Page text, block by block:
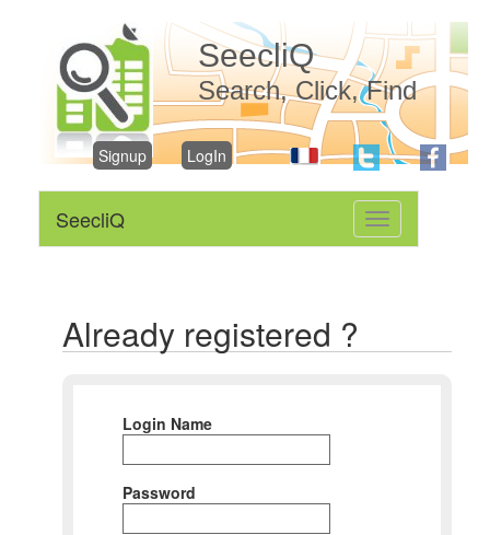
SeecliQ
Search, Click, Find
Signup LogIn
Toggle
navigation
SeecliQ
Already registered ?
Login Name
Password